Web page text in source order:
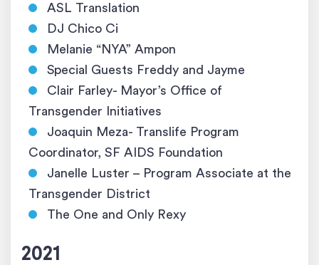
ASL Translation
DJ Chico Ci
Melanie “NYA” Ampon
Special Guests Freddy and Jayme
Clair Farley- Mayor’s Office of
Transgender Initiatives
Joaquin Meza- Translife Program
Coordinator, SF AIDS Foundation
Janelle Luster – Program Associate at the
Transgender District
The One and Only Rexy
2021